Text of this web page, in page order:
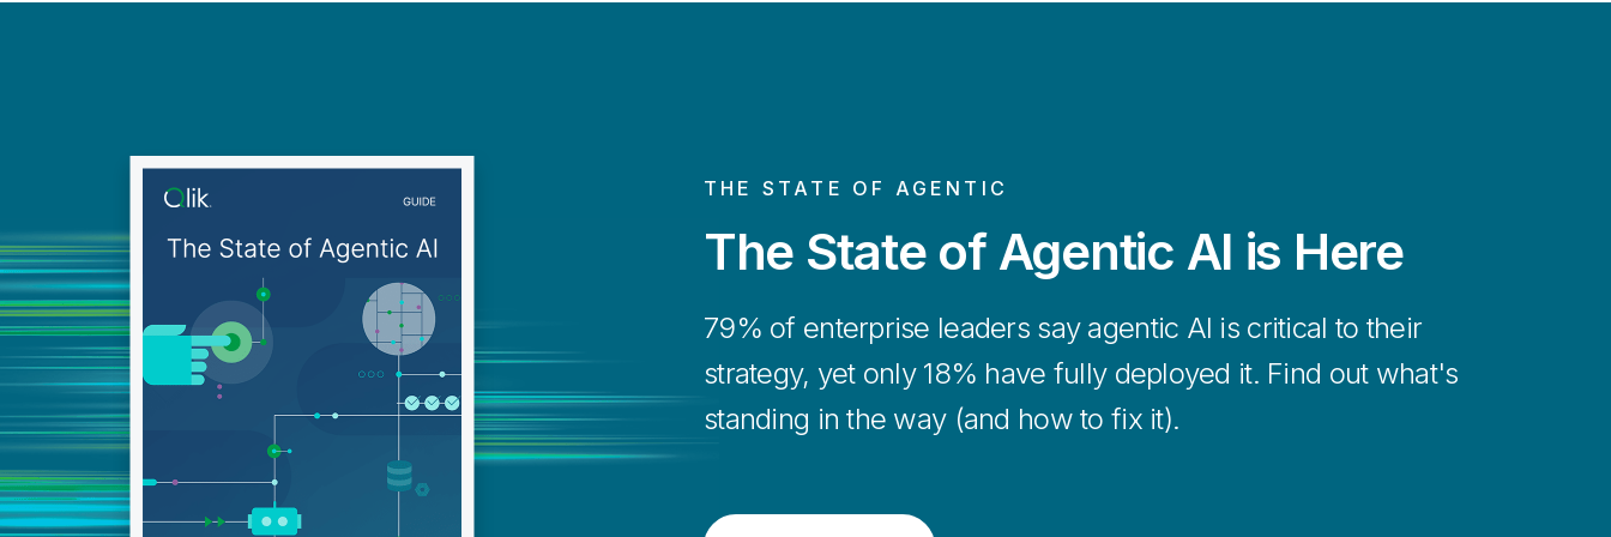
THE STATE OF AGENTIC
The State of Agentic AI is Here
79% of enterprise leaders say agentic AI is critical to their
strategy, yet only 18% have fully deployed it. Find out what's
standing in the way (and how to fix it).